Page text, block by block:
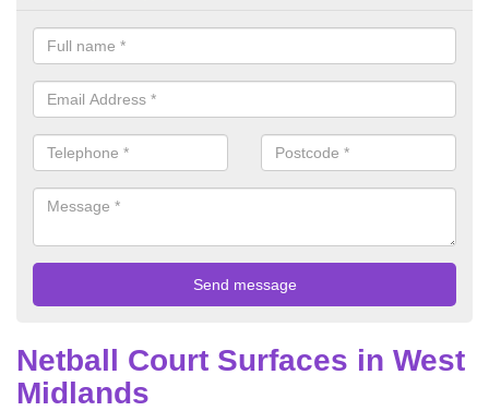
Netball Court Surfaces in West
Midlands